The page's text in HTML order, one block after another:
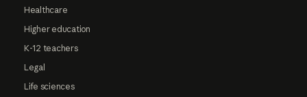
Healthcare
Higher education
K-12 teachers
Legal
Life sciences